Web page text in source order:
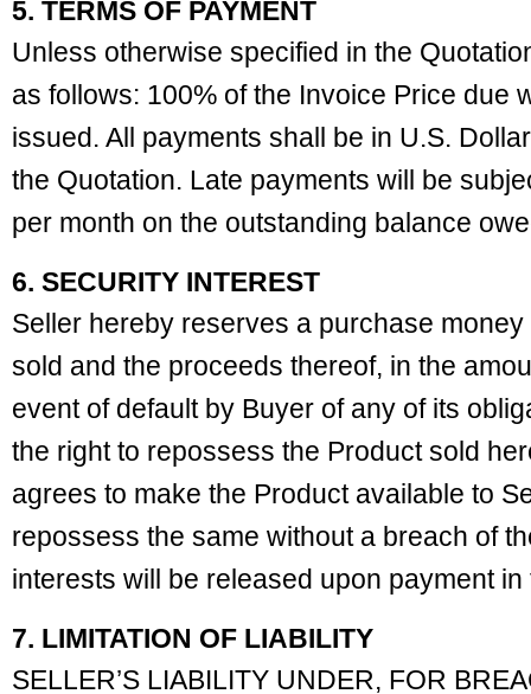
5. TERMS OF PAYMENT
Unless otherwise specified in the
as follows: 100% of the Invoice Price due
issued. All payments shall be in U.S.
the Quotation. Late payments will be
per month on the outstanding balance
6. SECURITY INTEREST
Seller hereby reserves a purchase
sold and the proceeds thereof, in the
event of default by Buyer of any of its
the right to repossess the Product sold
agrees to make the Product available to
repossess the same without a breach of
interests will be released upon payment in
7. LIMITATION OF LIABILITY
SELLER’S LIABILITY UNDER, FOR